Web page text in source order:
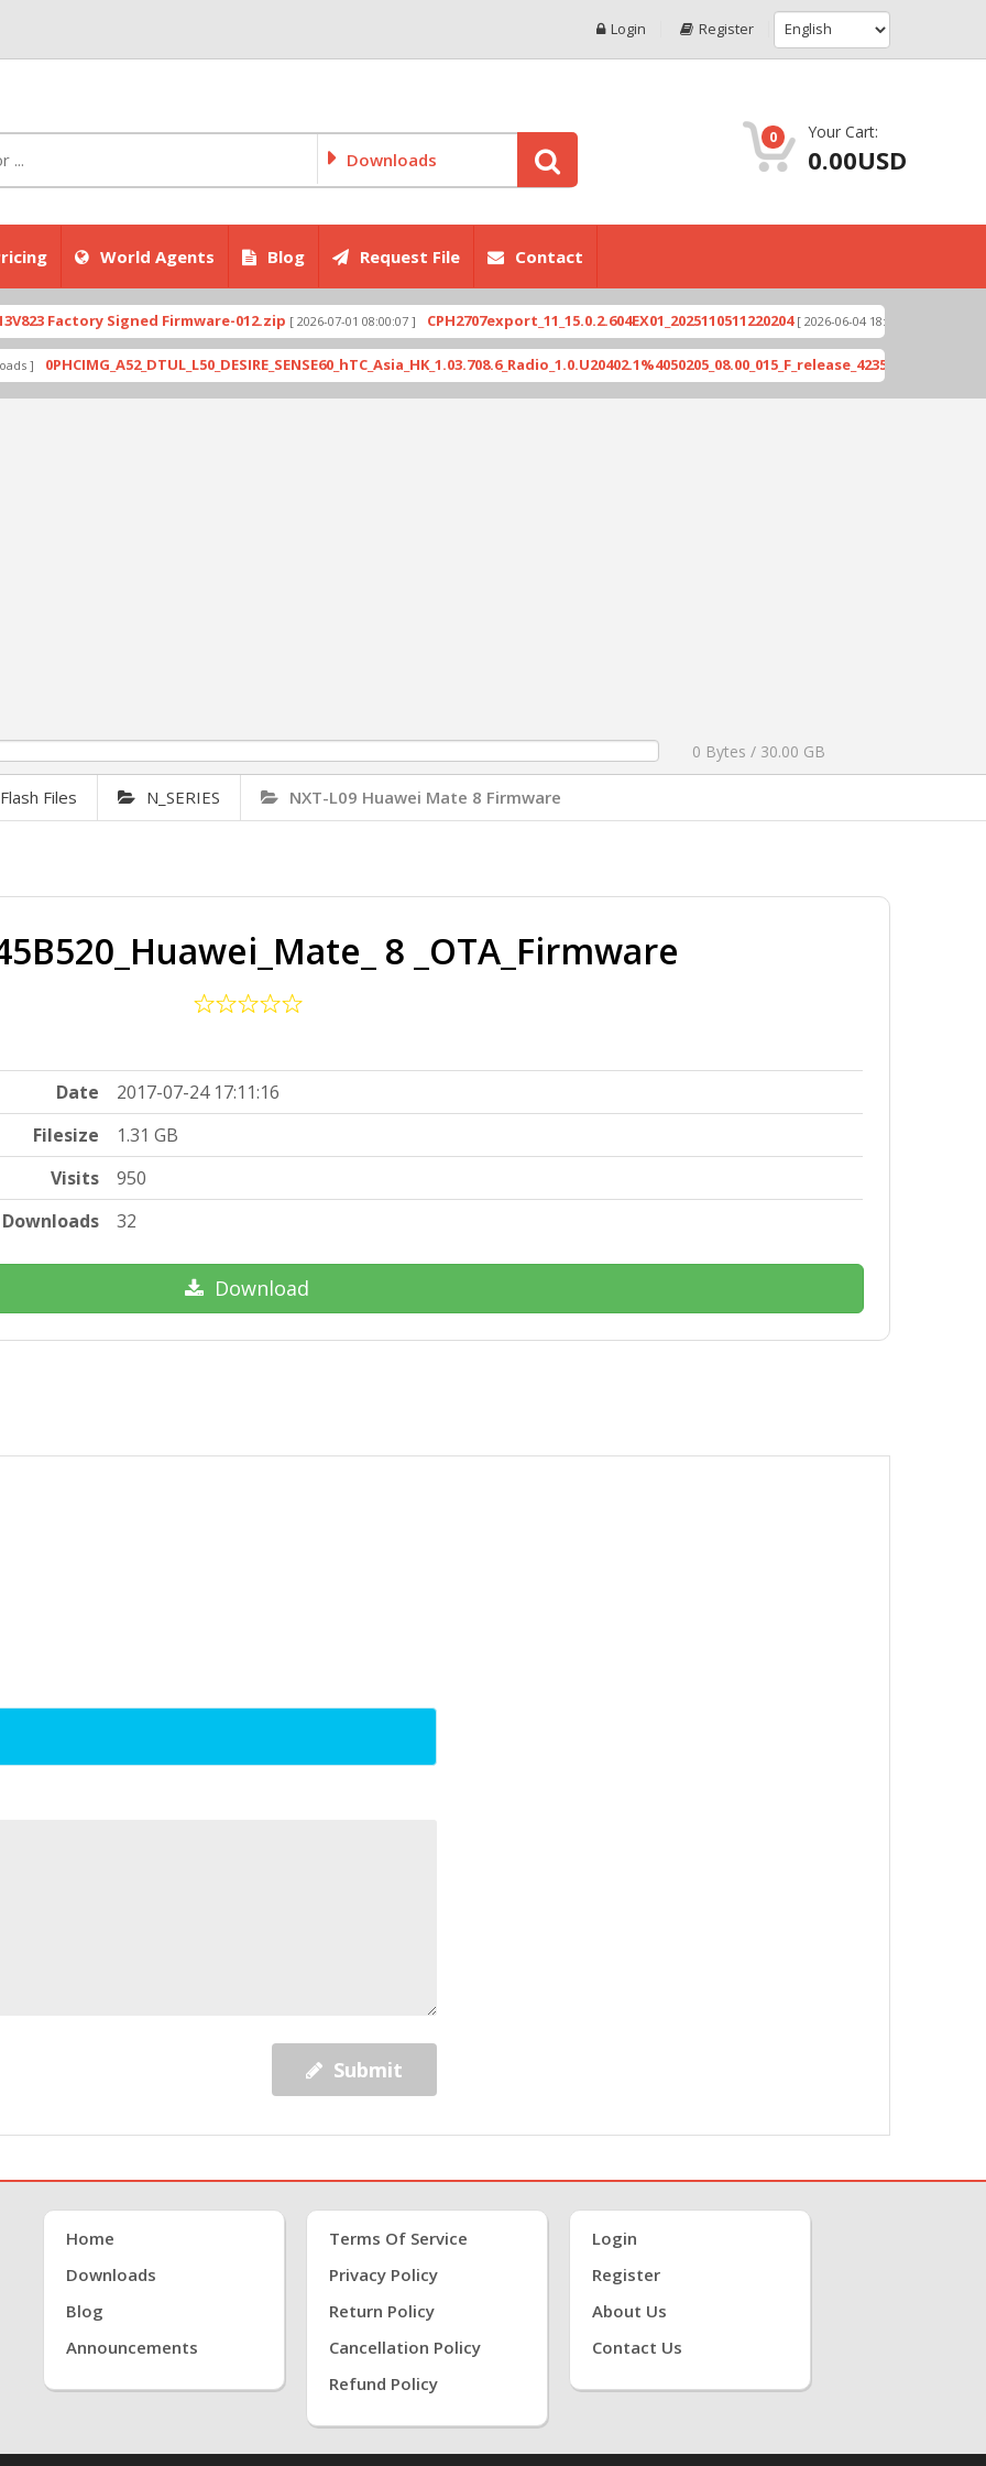
Login Register
Downloads
0 Your Cart:
0.00USD
World Agents Blog Request File Contact
Signed Firmware-012.zip [ 2026-07-01 08:00:07 ] CPH2707export_11_15.0.2.604EX01_2025110511220204 [ 2026-06-04 18:10:46 ] Xioami 14T
0 Bytes / 30.00 GB
Files N_SERIES NXT-L09 Huawei Mate 8 Firmware
8 _OTA_Firmware
Date
2017-07-24 17:11:16
Filesize
1.31 GB
Visits
950
Downloads
32
Download
Submit
Home
Downloads
Blog
Announcements
Terms Of Service
Privacy Policy
Return Policy
Cancellation Policy
Refund Policy
Login
Register
About Us
Contact Us